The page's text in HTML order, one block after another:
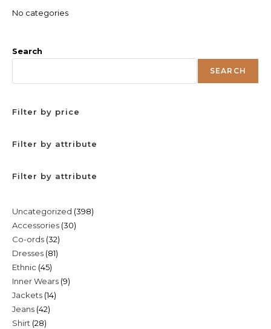
No categories
Search
SEARCH
Filter by price
Filter by attribute
Filter by attribute
Uncategorized 398398
Accessories 3030
Co-ords 3232
products
Dresses 8181
Ethnic 4545
products
Inner Wears 99
Jackets 1414
Jeans 4242
Shirt 2828